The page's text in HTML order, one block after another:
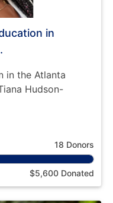
in
in the Atlanta
Hudson-
18 Donors
$5,600 Donated